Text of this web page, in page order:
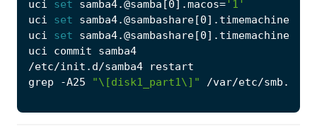
uci set samba4.@samba [0] .macos= '1'
uci set samba4.@sambashare[0] .timemachine
uci set samba4.@sambashare[0]
grep -A25
"\[disk1_part1\]"